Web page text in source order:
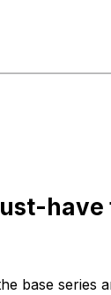
have
base series